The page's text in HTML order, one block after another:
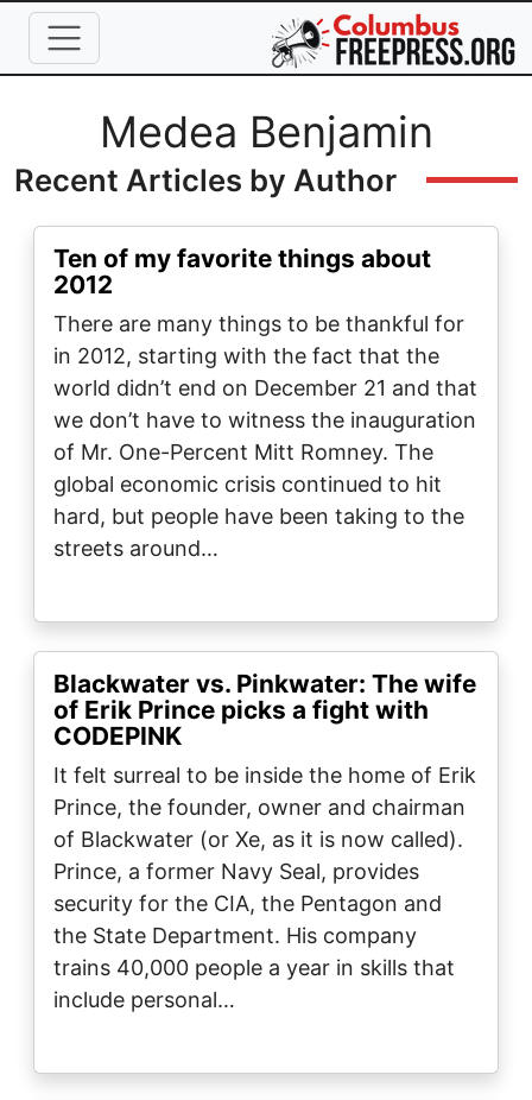
Skip to main content
Full Name
Medea Benjamin
Recent Articles by Author
Ten of my favorite things about
2012
There are many things to be thankful for
in 2012, starting with the fact that the
world didn’t end on December 21 and that
we don’t have to witness the inauguration
of Mr. One-Percent Mitt Romney. The
global economic crisis continued to hit
hard, but people have been taking to the
streets around…
Blackwater vs. Pinkwater: The wife
of Erik Prince picks a fight with
CODEPINK
It felt surreal to be inside the home of Erik
Prince, the founder, owner and chairman
of Blackwater (or Xe, as it is now called).
Prince, a former Navy Seal, provides
security for the CIA, the Pentagon and
the State Department. His company
trains 40,000 people a year in skills that
include personal…